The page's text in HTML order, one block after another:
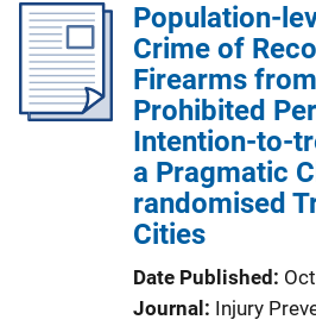
Population-
Crime of
Firearms
Prohibited
Intention-to-
a Pragmatic
randomised
Cities
Date Published
Journal
Injury